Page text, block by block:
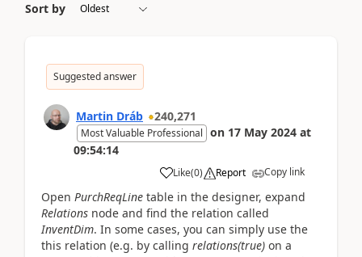
Sort by
Suggested answer
Martin Dráb 240,271
Most Valuable Professional on 17 May 2024 at
09:54:14
Like(0) Report Copy link
Open PurchReqLine table in the designer, expand
Relations node and find the relation called
InventDim. In some cases, you can simply use the
this relation (e.g. by calling relations(true) on a